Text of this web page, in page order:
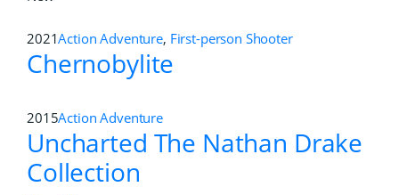
2021Action Adventure, First-person Shooter
Chernobylite
2015Action Adventure
Uncharted The Nathan Drake
Collection